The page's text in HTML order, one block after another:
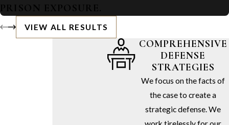
PRISON EXPOSURE.
VIEW ALL RESULTS
COMPREHENSIVE
DEFENSE
STRATEGIES
We focus on the facts of
the case to create a
strategic defense. We